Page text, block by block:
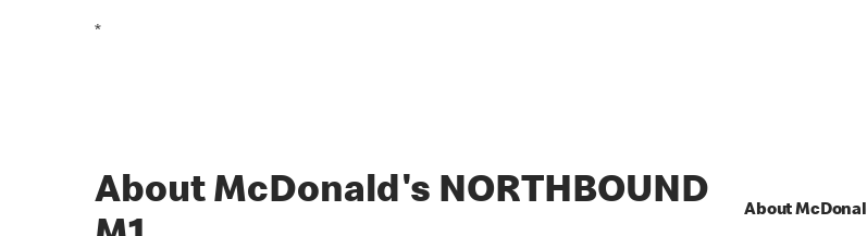
*
About McDonald's NORTHBOUND
About